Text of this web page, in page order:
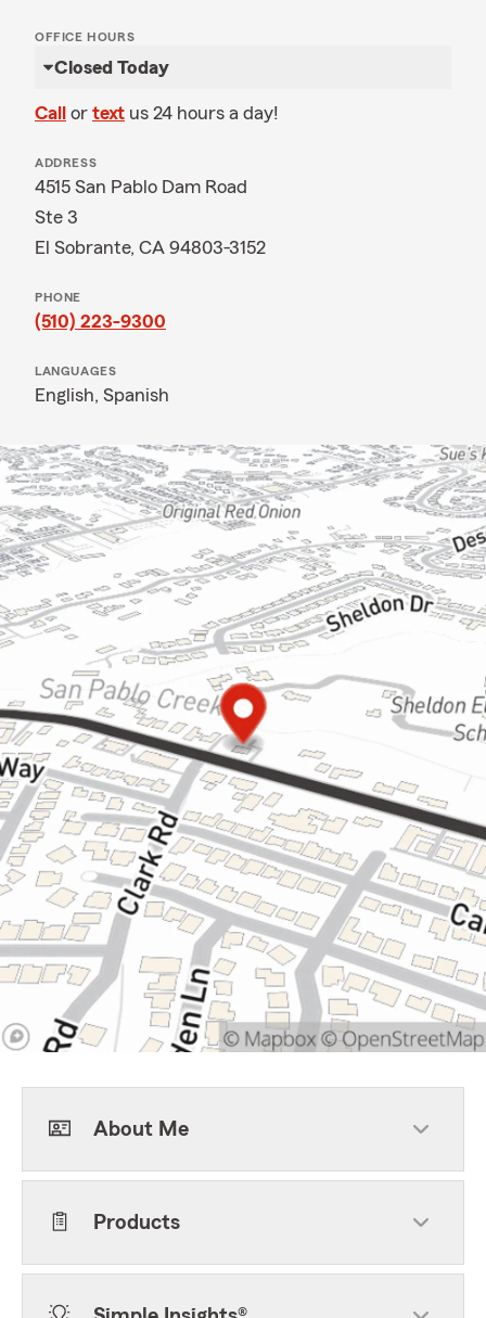
OFFICE HOURS
Closed Today
Call or text us 24 hours a day!
ADDRESS
4515 San Pablo Dam Road
Ste 3
El Sobrante, CA 94803-3152
PHONE
(510) 223-9300
LANGUAGES
English, Spanish
About Me
Products